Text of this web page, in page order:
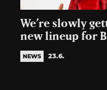
We’re slowly
new lineup for
NEWS 23.6.